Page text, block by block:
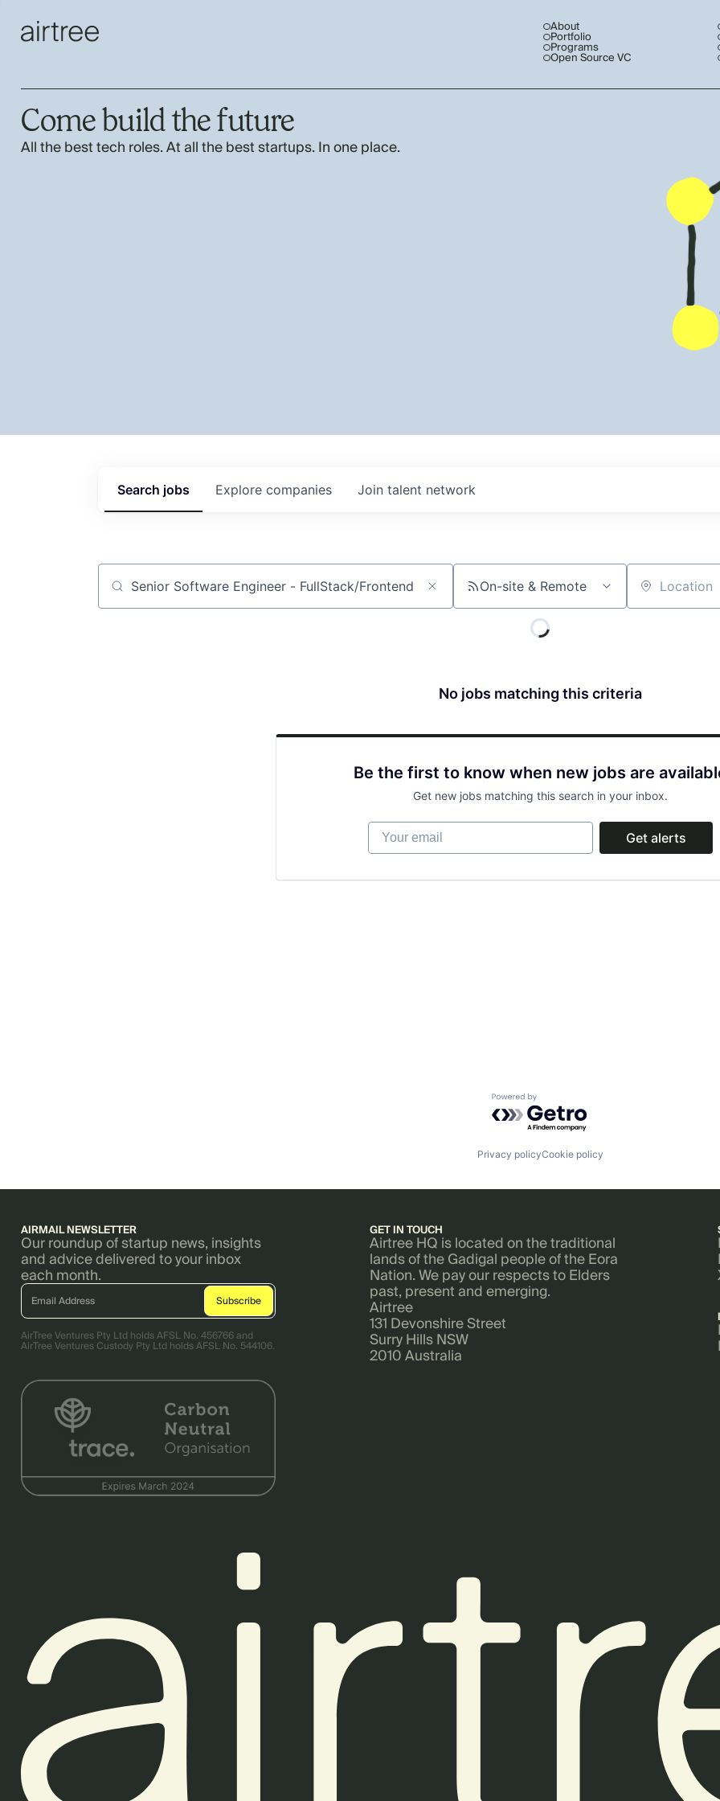
About
Portfolio
Programs
Open Source VC
Come build the future
All the best tech roles. At all the best startups. In one place.
Search jobs Explore companies Join talent network
Job title, company or keyword On-site & Remote Location
No jobs matching this criteria
Be the first to know when new jobs are
Get new jobs matching this search in your inbox.
Your email
Get alerts
Powered by Getro.com
Privacy policyCookie policy
AIRMAIL NEWSLETTER
Our roundup of startup news, insights
and advice delivered to your inbox
each month.
AirTree Ventures Pty Ltd holds AFSL No. 456766 and
AirTree Ventures Custody Pty Ltd holds AFSL No. 544106.
GET IN TOUCH
Airtree HQ is located on the traditional
lands of the Gadigal people of the Eora
Nation. We pay our respects to Elders
past, present and emerging.
Airtree
131 Devonshire Street
Surry Hills NSW
2010 Australia